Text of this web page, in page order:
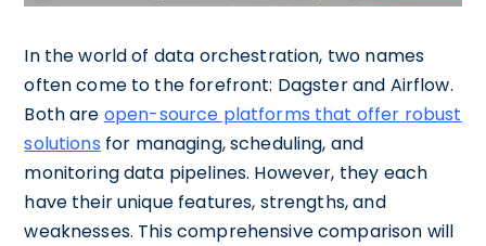
In the world of data orchestration, two names
often come to the forefront: Dagster and Airflow.
Both are open-source platforms that offer robust
solutions for managing, scheduling, and
monitoring data pipelines. However, they each
have their unique features, strengths, and
weaknesses. This comprehensive comparison will